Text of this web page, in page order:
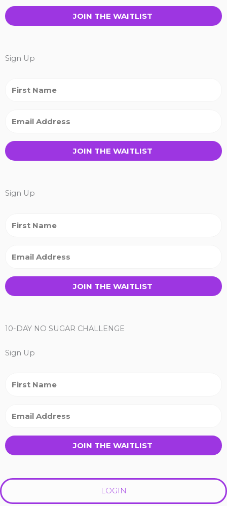
JOIN THE WAITLIST
Sign Up
JOIN THE WAITLIST
Sign Up
JOIN THE WAITLIST
10-DAY NO SUGAR CHALLENGE
Sign Up
JOIN THE WAITLIST
LOGIN